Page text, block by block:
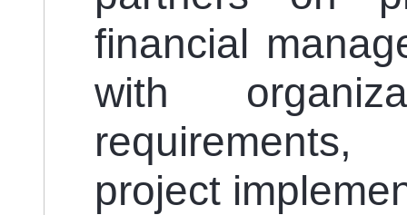
financial
with
requirements,
project